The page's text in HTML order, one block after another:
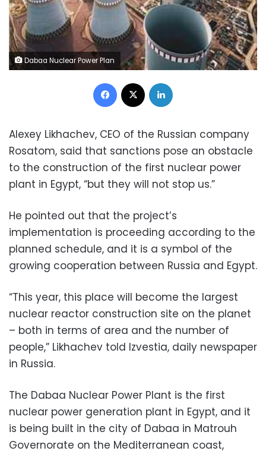
Dabaa Nuclear Power Plan
Facebook
Alexey Likhachev, CEO of the Russian company
Rosatom, said that sanctions pose an obstacle
to the construction of the first nuclear power
plant in Egypt, “but they will not stop us.”
He pointed out that the project’s
implementation is proceeding according to the
planned schedule, and it is a symbol of the
growing cooperation between Russia and Egypt.
“This year, this place will become the largest
nuclear reactor construction site on the planet
– both in terms of area and the number of
people,” Likhachev told Izvestia, daily newspaper
in Russia.
The Dabaa Nuclear Power Plant is the first
nuclear power generation plant in Egypt, and it
is being built in the city of Dabaa in Matrouh
Governorate on the Mediterranean coast,